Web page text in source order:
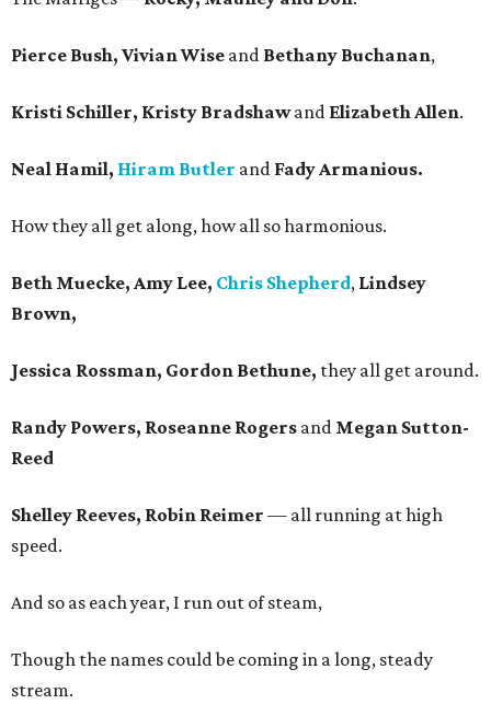
Pierce Bush, Vivian Wise and Bethany Buchanan,
Kristi Schiller, Kristy Bradshawand Elizabeth Allen.
Neal Hamil, Hiram Butler and Fady Armanious.
How they all get along, how all so harmonious.
Beth Muecke, Amy Lee, Chris Shepherd, Lindsey
Brown,
Jessica Rossman, Gordon Bethune, they all get around.
Randy Powers, Roseanne Rogers and Megan Sutton-
Reed
Shelley Reeves, Robin Reimer — all running at high
speed.
And so as each year, I run out of steam,
Though the names could be coming in a long, steady
stream.